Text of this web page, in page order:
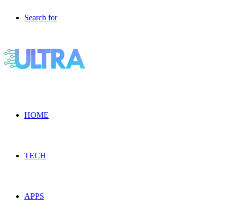
Search for
HOME
TECH
APPS